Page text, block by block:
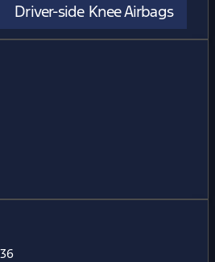
Driver-side Knee Airbags